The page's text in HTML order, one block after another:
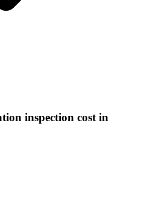
inspection cost in